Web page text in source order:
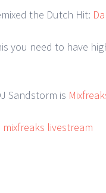
the Dutch Hit:
you need to have
Sandstorm is
mixfreaks livestream